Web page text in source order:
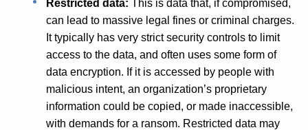
Restricted data: This is data that, if compromised,
can lead to massive legal fines or criminal charges.
It typically has very strict security controls to limit
access to the data, and often uses some form of
data encryption. If it is accessed by people with
malicious intent, an organization’s proprietary
information could be copied, or made inaccessible,
with demands for a ransom. Restricted data may